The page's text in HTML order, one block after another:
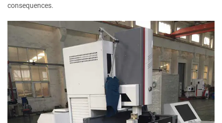
consequences.